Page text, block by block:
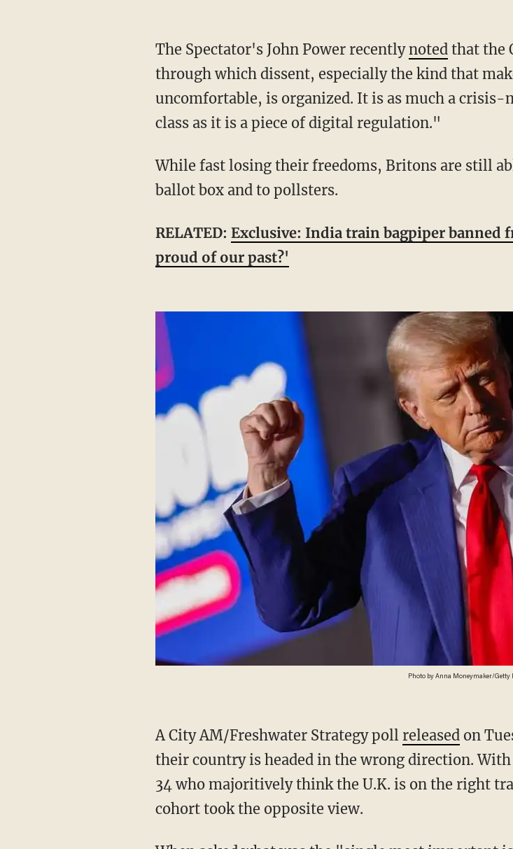
The Spectator's John Power recentlynotedthat the
through which dissent, especially the kind that
uncomfortable, is organized. It is as much a
class as it is a piece of digital regulation."
While fast losing their freedoms, Britons are still able to express their frustrations at the
ballot box and to pollsters.
RELATED: Exclusive: India train bagpiper banned
proud of our past?'
Photo by Anna Moneymaker/Getty
A City AM/Freshwater Strategy poll releasedon
their country is headed in the wrong direction.
34 who majoritively think the U.K. is on the right
cohort took the opposite view.